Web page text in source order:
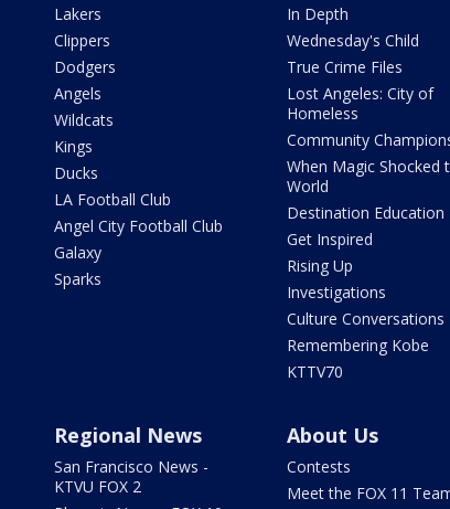
Lakers
Clippers
Dodgers
Angels
Wildcats
Kings
Ducks
LA Football Club
Angel City Football Club
Galaxy
Sparks
In Depth
Wednesday's Child
True Crime Files
Lost Angeles: City of
Homeless
Community
When Magic Shocked
World
Destination Education
Get Inspired
Rising Up
Investigations
Culture Conversations
Remembering Kobe
KTTV70
Regional News
San Francisco News -
KTVU FOX 2
About Us
Contests
Meet the FOX 11